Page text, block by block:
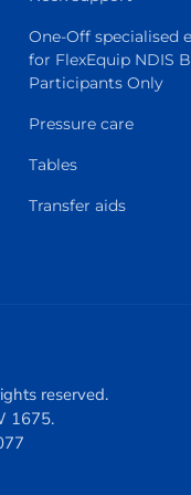
One-Off specialised
for FlexEquip NDIS
Participants Only
Pressure care
Tables
Transfer aids
reserved.
1675.